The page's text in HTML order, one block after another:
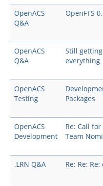
OpenACS
Q&A
OpenFTS
OpenACS
Q&A
Still
everything
OpenACS
Testing
Packages
OpenACS
Development
Re: Call
Team
.LRN Q&A
Re: Re: